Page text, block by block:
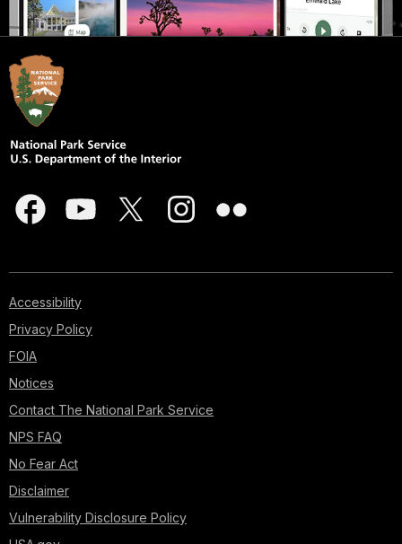
Accessibility
Privacy Policy
FOIA
Notices
Contact The National Park Service
NPS FAQ
No Fear Act
Disclaimer
Vulnerability Disclosure Policy